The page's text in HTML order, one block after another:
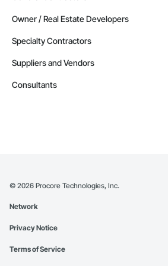
Owner / Real Estate Developers
Specialty Contractors
Suppliers and Vendors
Consultants
© 2026 Procore Technologies, Inc.
Network
Privacy Notice
Terms of Service